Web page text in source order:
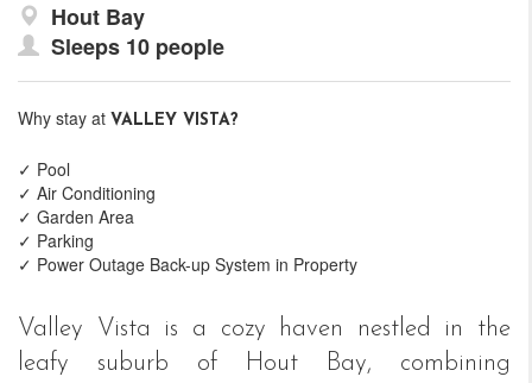
Hout Bay
Sleeps 10 people
Why stay at VALLEY VISTA?
✓ Pool
✓ Air Conditioning
✓ Garden Area
✓ Parking
✓ Power Outage Back-up System in Property
Valley Vista is a cozy haven nestled in the
leafy suburb of Hout Bay, combining